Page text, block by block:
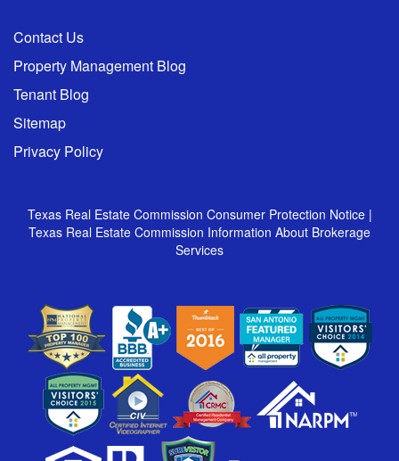
Contact Us
Property Management Blog
Tenant Blog
Sitemap
Privacy Policy
Texas Real Estate Commission Consumer Protection Notice |
Texas Real Estate Commission Information About Brokerage
Services